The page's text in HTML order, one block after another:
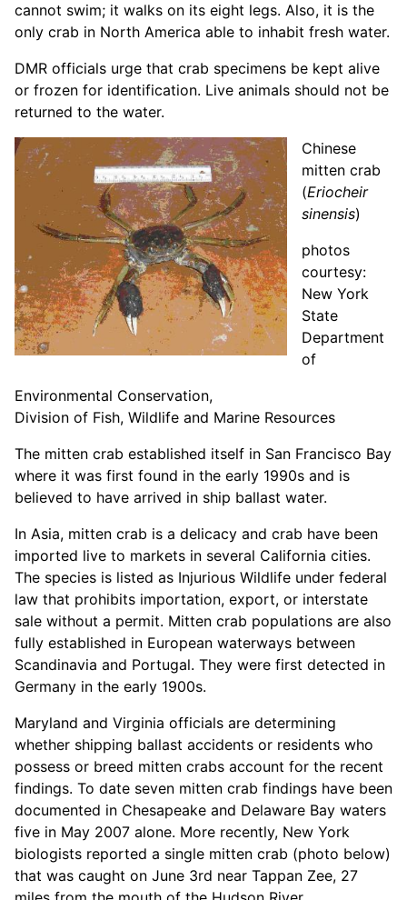
cannot swim; it walks on its eight legs. Also, it is the
only crab in North America able to inhabit fresh water.
DMR officials urge that crab specimens be kept alive
or frozen for identification. Live animals should not be
returned to the water.
Chinese
mitten crab
(Eriocheir
sinensis)
photos
courtesy:
New York
State
Department
of
Environmental Conservation,
Division of Fish, Wildlife and Marine Resources
The mitten crab established itself in San Francisco Bay
where it was first found in the early 1990s and is
believed to have arrived in ship ballast water.
In Asia, mitten crab is a delicacy and crab have been
imported live to markets in several California cities.
The species is listed as Injurious Wildlife under federal
law that prohibits importation, export, or interstate
sale without a permit. Mitten crab populations are also
fully established in European waterways between
Scandinavia and Portugal. They were first detected in
Germany in the early 1900s.
Maryland and Virginia officials are determining
whether shipping ballast accidents or residents who
possess or breed mitten crabs account for the recent
findings. To date seven mitten crab findings have been
documented in Chesapeake and Delaware Bay waters
five in May 2007 alone. More recently, New York
biologists reported a single mitten crab (photo below)
that was caught on June 3rd near Tappan Zee, 27